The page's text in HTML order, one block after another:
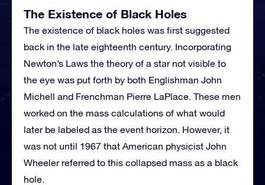
The Existence of Black Holes
The existence of black holes was first suggested
back in the late eighteenth century. Incorporating
Newton’s Laws the theory of a star not visible to
the eye was put forth by both Englishman John
Michell and Frenchman Pierre LaPlace. These men
worked on the mass calculations of what would
later be labeled as the event horizon. However, it
was not until 1967 that American physicist John
Wheeler referred to this collapsed mass as a black
hole.